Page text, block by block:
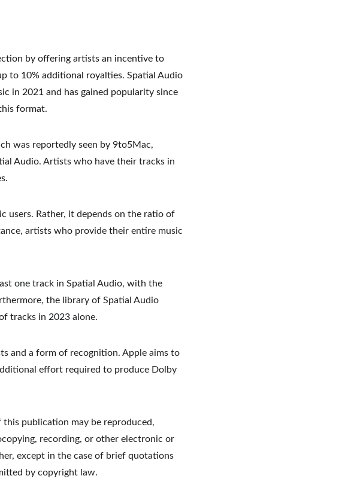
by offering artists an incentive to
to 10% additional royalties. Spatial Audio
in 2021 and has gained popularity since
format.
was reportedly seen by 9to5Mac,
Audio. Artists who have their tracks in
users. Rather, it depends on the ratio of
artists who provide their entire music
one track in Spatial Audio, with the
the library of Spatial Audio
tracks in 2023 alone.
and a form of recognition. Apple aims to
effort required to produce Dolby
publication may be reproduced,
recording, or other electronic or
except in the case of brief quotations
by copyright law.